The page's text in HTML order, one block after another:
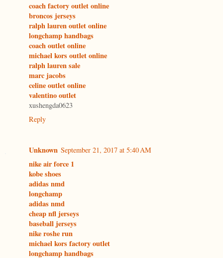
coach factory outlet online
broncos jerseys
ralph lauren outlet online
longchamp handbags
coach outlet online
michael kors outlet online
ralph lauren sale
marc jacobs
celine outlet online
valentino outlet
xushengda0623
Reply
Unknown September 21, 2017 at 5:40 AM
nike air force 1
kobe shoes
adidas nmd
longchamp
adidas nmd
cheap nfl jerseys
baseball jerseys
nike roshe run
michael kors factory outlet
longchamp handbags